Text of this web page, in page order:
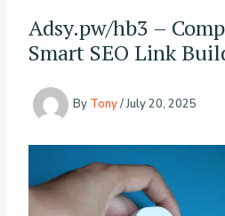
Adsy.pw/hb3 –
Smart SEO Link
By Tony/July 20, 2025